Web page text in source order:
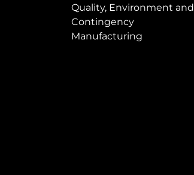
Quality, Environment and
Contingency
Manufacturing